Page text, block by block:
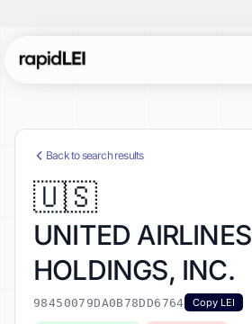
Back to search results
🇺🇸
UNITED AIRLINES
HOLDINGS, INC.
98450079DA0B78DD6764 Copy LEI